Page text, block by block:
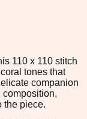
110 x 110 stitch
tones that
companion
composition,
the piece.